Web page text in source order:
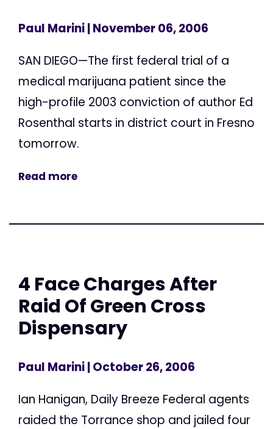
Paul Marini| November 06, 2006
SAN DIEGO—The first federal trial of a
medical marijuana patient since the
high-profile 2003 conviction of author Ed
Rosenthal starts in district court in Fresno
tomorrow.
Read more
4 Face Charges After
Raid Of Green Cross
Dispensary
Paul Marini| October 26, 2006
Ian Hanigan, Daily Breeze Federal agents
raided the Torrance shop and jailed four